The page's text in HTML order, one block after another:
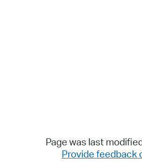
Page was last
Provide feedback